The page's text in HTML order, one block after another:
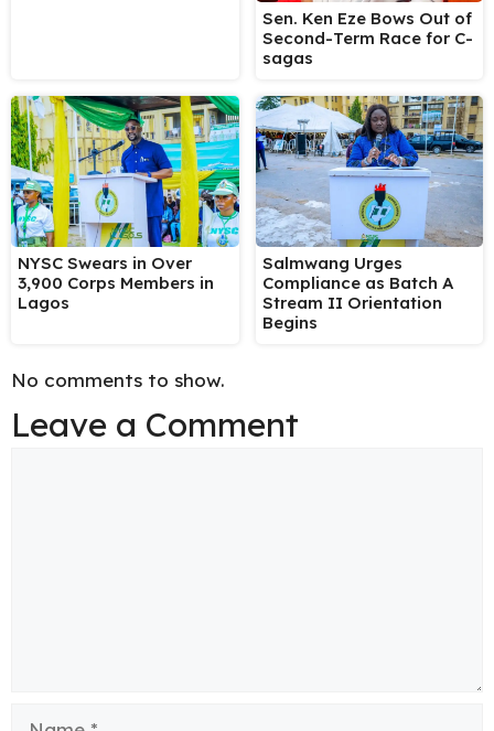
Sen. Ken Eze Bows Out of
Second-Term Race for C-
sagas
NYSC Swears in Over
3,900 Corps Members in
Lagos
Salmwang Urges
Compliance as Batch A
Stream II Orientation
Begins
No comments to show.
Leave a Comment